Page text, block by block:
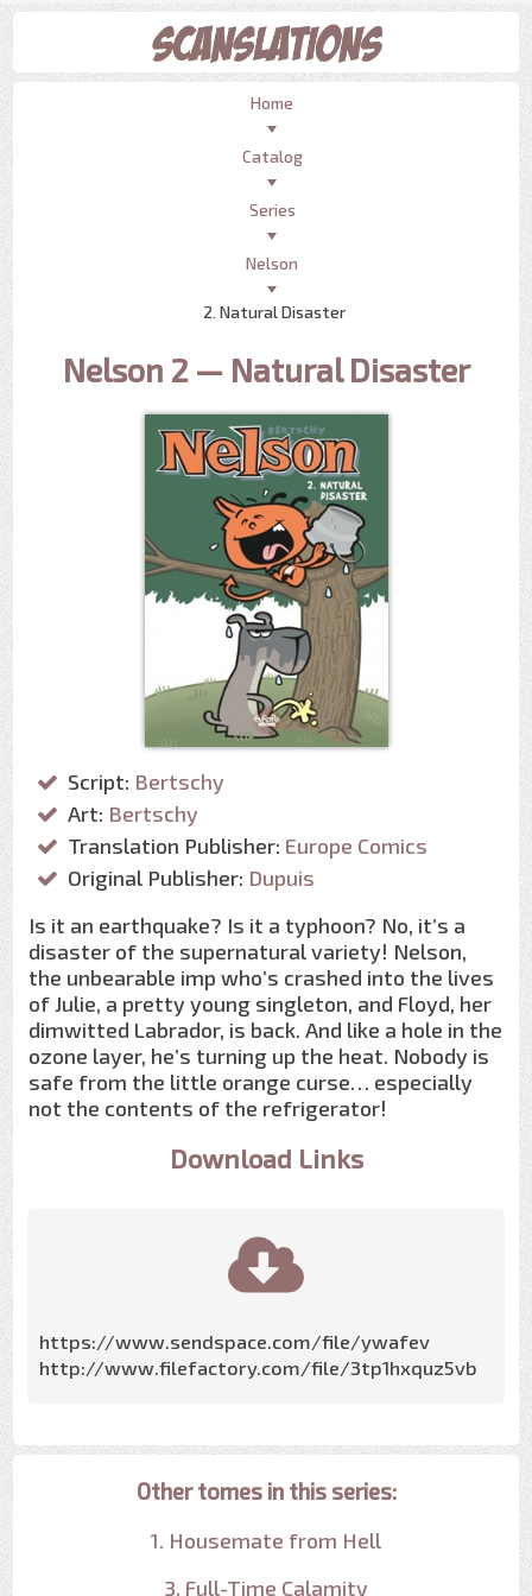
Home
Catalog
Series
Nelson
2. Natural Disaster
Nelson 2 — Natural Disaster
Script: Bertschy
Art: Bertschy
Translation Publisher: Europe Comics
Original Publisher: Dupuis
Is it an earthquake? Is it a typhoon? No, it’s a
disaster of the supernatural variety! Nelson,
the unbearable imp who’s crashed into the lives
of Julie, a pretty young singleton, and Floyd, her
dimwitted Labrador, is back. And like a hole in the
ozone layer, he’s turning up the heat. Nobody is
safe from the little orange curse… especially
not the contents of the refrigerator!
Download Links
https://www.sendspace.com/file/ywafev
http://www.filefactory.com/file/3tp1hxquz5vb
Other tomes in this series:
1. Housemate from Hell
3. Full-Time Calamity